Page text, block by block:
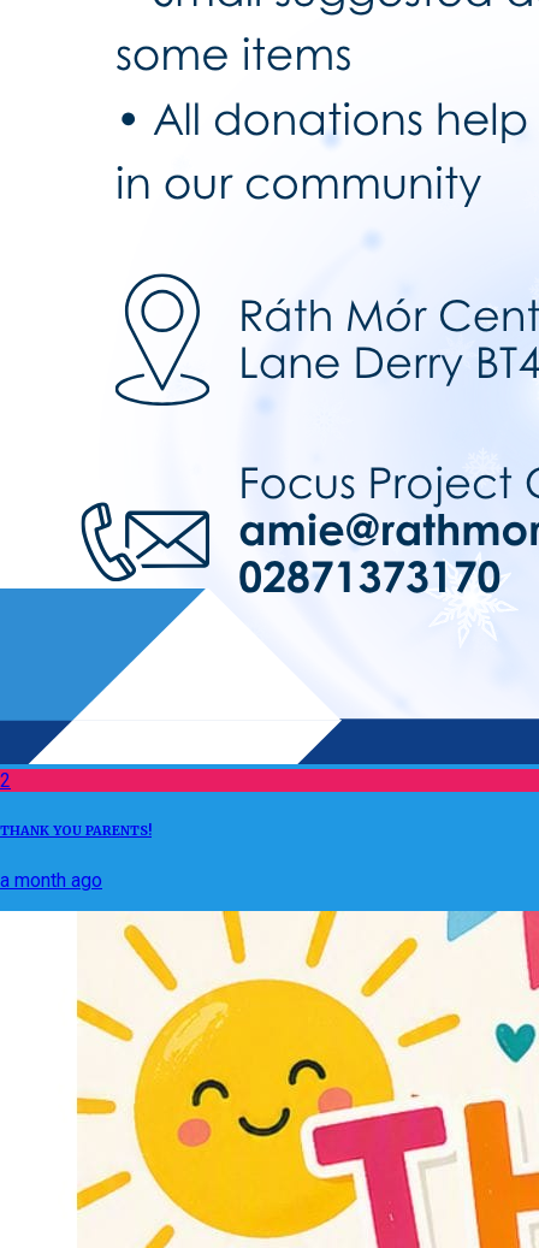
2
THANK YOU PARENTS!
a month ago